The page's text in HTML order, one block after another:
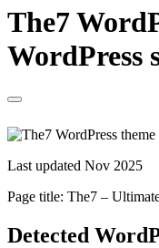
The7
WordPress
Last updated Nov 2025
Page title: The7 –
Detected